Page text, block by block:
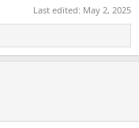
Last edited: May 2, 2025